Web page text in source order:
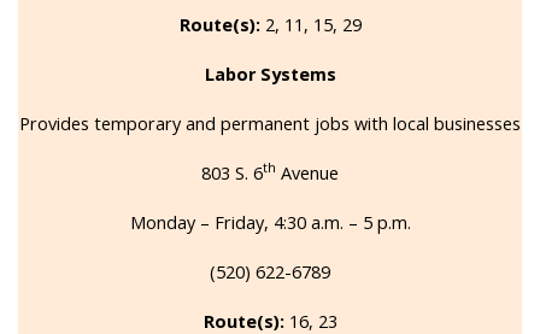
Route(s): 2, 11, 15, 29
Labor Systems
Provides temporary and permanent jobs with local businesses
803 S. 6th Avenue
Monday – Friday, 4:30 a.m. – 5 p.m.
(520) 622-6789
Route(s): 16, 23